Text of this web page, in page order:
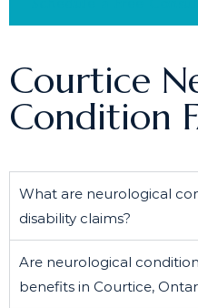
Courtice
Condition
What are neurological
disability claims?
Are neurological
benefits in Courtice,